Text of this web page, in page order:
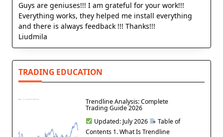
Guys are geniuses!!! I am grateful for your work!!!
Everything works, they helped me install everything
and there is always feedback !!! Thanks!!!
Liudmila
TRADING EDUCATION
Trendline Analysis: Complete
Trading Guide 2026
Updated: July 2026
Table of
Contents 1. What Is Trendline